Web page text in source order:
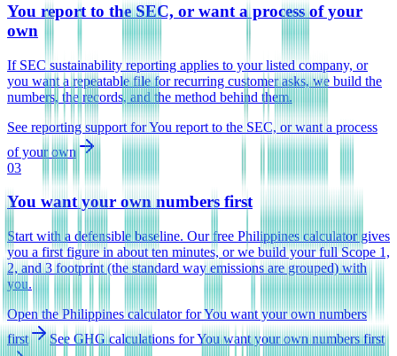
You report to the SEC, or want a process of your
own
If SEC sustainability reporting applies to your listed company, or
you want a repeatable file for recurring customer asks, we build the
numbers, the records, and the method behind them.
See reporting support forYou report to the SEC, or want a process
of your own
03
You want your own numbers first
Start with a defensible baseline. Our free Philippines calculator gives
you a first figure in about ten minutes, or we build your full Scope 1,
2, and 3 footprint (the standard way emissions are grouped) with
you.
Open the Philippines calculatorforYou want your own numbers
first
See GHG calculations forYou want your own numbers first